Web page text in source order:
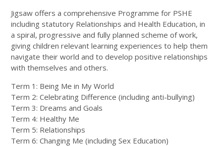
Jigsaw offers a comprehensive Programme for PSHE
including statutory Relationships and Health Education, in
a spiral, progressive and fully planned scheme of work,
giving children relevant learning experiences to help them
navigate their world and to develop positive relationships
with themselves and others.
Term 1: Being Me in My World
Term 2: Celebrating Difference (including anti-bullying)
Term 3: Dreams and Goals
Term 4: Healthy Me
Term 5: Relationships
Term 6: Changing Me (including Sex Education)